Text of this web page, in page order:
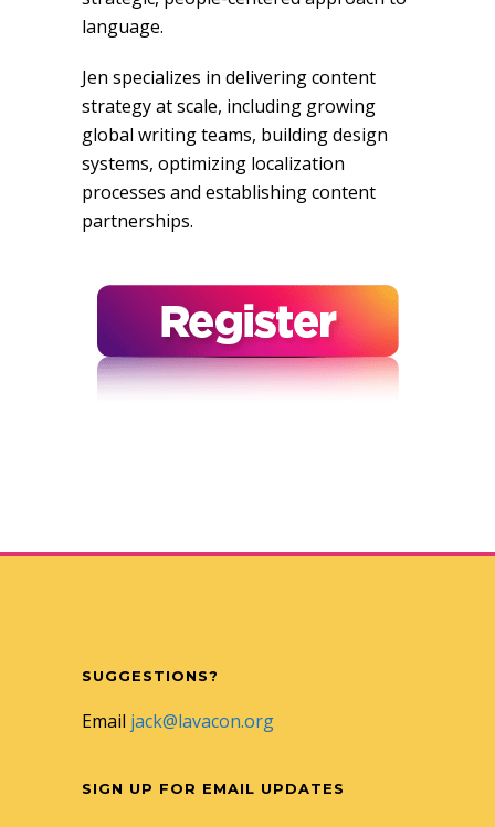
language.
Jen specializes in delivering content
strategy at scale, including growing
global writing teams, building design
systems, optimizing localization
processes and establishing content
partnerships.
SUGGESTIONS?
Email jack@lavacon.org
SIGN UP FOR EMAIL UPDATES